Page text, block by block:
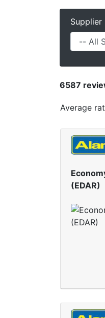
Supplier
6587
Average
(EDAR)